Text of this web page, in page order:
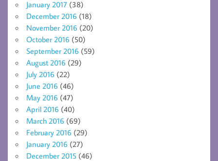
January 2017 (38)
December 2016 (18)
November 2016 (20)
October 2016 (50)
September 2016 (59)
August 2016 (29)
July 2016 (22)
June 2016 (46)
May 2016 (47)
April 2016 (40)
March 2016 (69)
February 2016 (29)
January 2016 (27)
December 2015 (46)